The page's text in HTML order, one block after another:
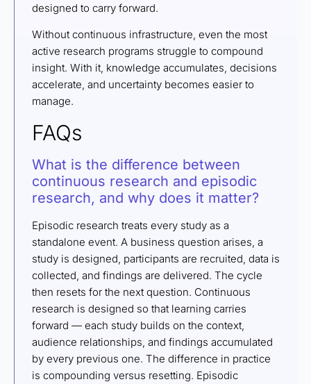
designed to carry forward.
Without continuous infrastructure, even the most
active research programs struggle to compound
insight. With it, knowledge accumulates, decisions
accelerate, and uncertainty becomes easier to
manage.
FAQs
What is the difference between
continuous research and episodic
research, and why does it matter?
Episodic research treats every study as a
standalone event. A business question arises, a
study is designed, participants are recruited, data is
collected, and findings are delivered. The cycle
then resets for the next question. Continuous
research is designed so that learning carries
forward — each study builds on the context,
audience relationships, and findings accumulated
by every previous one. The difference in practice
is compounding versus resetting. Episodic